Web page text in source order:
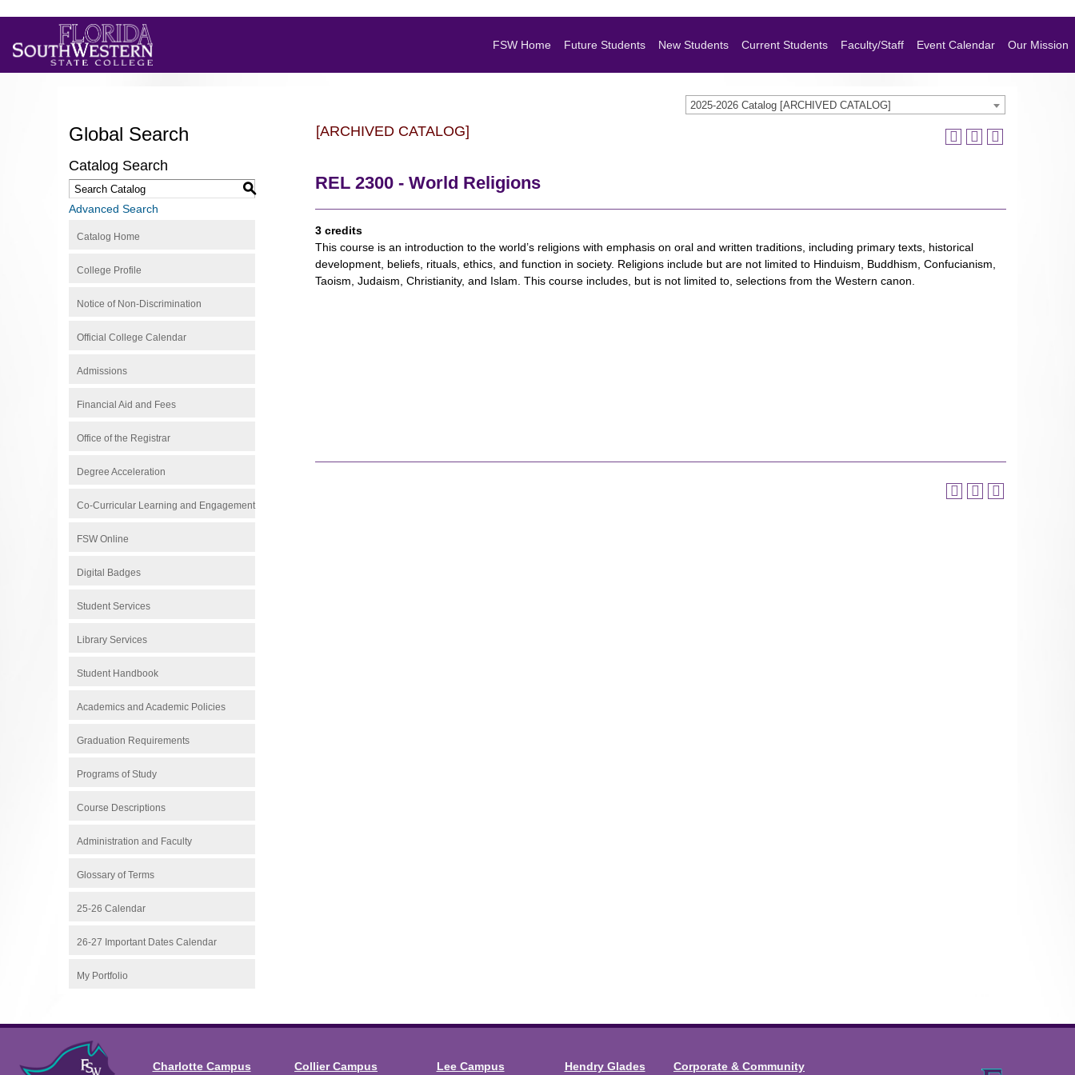
FSW Home Future Students New Students Current Students Faculty/Staff Event Calendar Our Mission
2025-2026 Catalog [ARCHIVED CATALOG]
Global Search
Catalog Search
S
Advanced Search
Catalog Home
College Profile
Notice of Non-Discrimination
Official College Calendar
Admissions
Financial Aid and Fees
Office of the Registrar
Degree Acceleration
Co-Curricular Learning and Engagement
FSW Online
Digital Badges
Student Services
Library Services
Student Handbook
Academics and Academic Policies
Graduation Requirements
Programs of Study
Course Descriptions
Administration and Faculty
Glossary of Terms
25-26 Calendar
26-27 Important Dates Calendar
My Portfolio
[ARCHIVED CATALOG]
REL 2300 - World Religions
3 credits
This course is an introduction to the world’s religions with emphasis on oral and written traditions, including primary texts, historical
development, beliefs, rituals, ethics, and function in society. Religions include but are not limited to Hinduism, Buddhism, Confucianism,
Taoism, Judaism, Christianity, and Islam. This course includes, but is not limited to, selections from the Western canon.
Charlotte Campus Collier Campus Lee Campus Hendry Glades Corporate & Community